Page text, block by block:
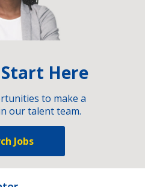
Here
to make a
our talent team.
Jobs